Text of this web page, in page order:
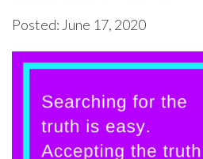
Posted: June 17, 2020